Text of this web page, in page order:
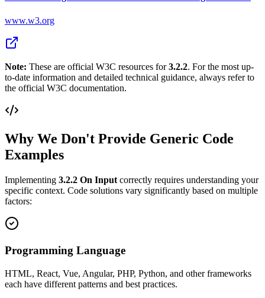
www.w3.org
Note: These are official W3C resources for 3.2.2. For the most up-
to-date information and detailed technical guidance, always refer to
the official W3C documentation.
Why We Don't Provide Generic Code
Examples
Implementing 3.2.2 On Input correctly requires understanding your
specific context. Code solutions vary significantly based on multiple
factors:
Programming Language
HTML, React, Vue, Angular, PHP, Python, and other frameworks
each have different patterns and best practices.